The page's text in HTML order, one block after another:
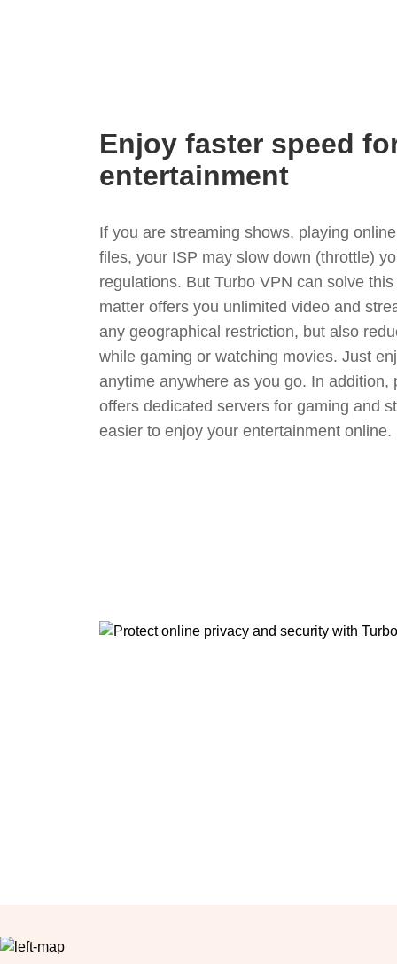
Enjoy faster speed
entertainment
If you are streaming shows, playing
files, your ISP may slow down (throttle)
regulations. But Turbo VPN can solve
matter offers you unlimited video and
any geographical restriction, but also
while gaming or watching movies. Just
anytime anywhere as you go. In addition,
offers dedicated servers for gaming and
easier to enjoy your entertainment online.